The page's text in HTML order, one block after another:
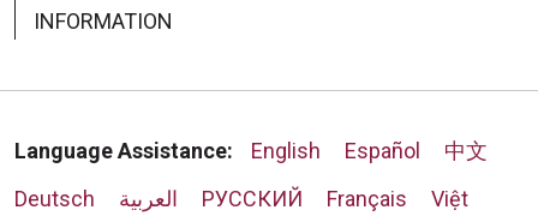
INFORMATION
Language Assistance: English Español
中文
Deutsch
العربية РУССКИЙ Français
Việt